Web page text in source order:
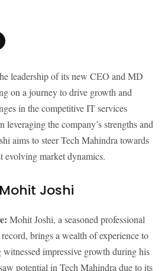
leadership of its new CEO and MD
on a journey to drive growth and
in the competitive IT services
leveraging the company’s strengths and
aims to steer Tech Mahindra towards
evolving market dynamics.
Joshi
Mohit Joshi, a seasoned professional
brings a wealth of experience to
impressive growth during his
potential in Tech Mahindra due to its